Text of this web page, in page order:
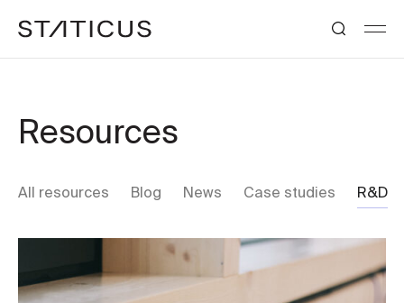
Resources
All resources Blog News Case studies R&D